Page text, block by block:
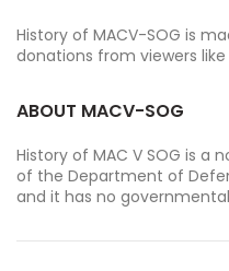
History of MACV-SOG is
donations from viewers
ABOUT MACV-SOG
History of MAC V SOG is
of the Department of
and it has no